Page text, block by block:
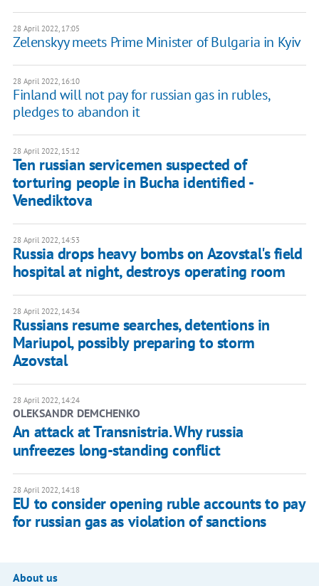
28 April 2022, 17:05
Zelenskyy meets Prime Minister of Bulgaria in Kyiv
28 April 2022, 16:10
Finland will not pay for russian gas in rubles,
pledges to abandon it
28 April 2022, 15:12
Ten russian servicemen suspected of
torturing people in Bucha identified -
Venediktova
28 April 2022, 14:53
Russia drops heavy bombs on Azovstal's field
hospital at night, destroys operating room
28 April 2022, 14:34
Russians resume searches, detentions in
Mariupol, possibly preparing to storm
Azovstal
28 April 2022, 14:24
OLEKSANDR DEMCHENKO
An attack at Transnistria. Why russia
unfreezes long-standing conflict
28 April 2022, 14:18
​​EU to consider opening ruble accounts to pay
for russian gas as violation of sanctions
About us